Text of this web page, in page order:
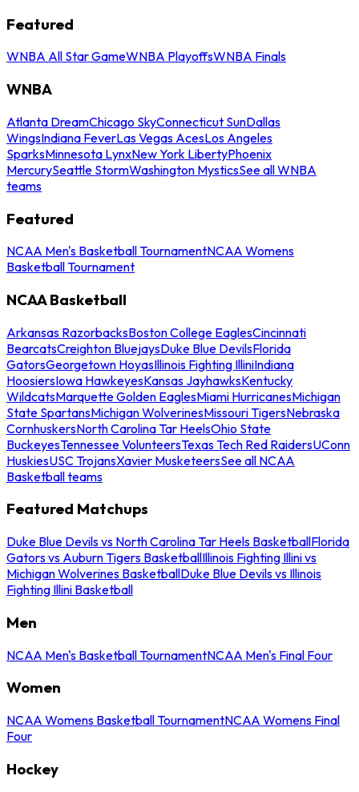
Featured
WNBA All Star GameWNBA PlayoffsWNBA Finals
WNBA
Atlanta DreamChicago SkyConnecticut SunDallas
WingsIndiana FeverLas Vegas AcesLos Angeles
SparksMinnesota LynxNew York LibertyPhoenix
MercurySeattle StormWashington MysticsSee all WNBA
teams
Featured
NCAA Men's Basketball TournamentNCAA Womens
Basketball Tournament
NCAA Basketball
Arkansas RazorbacksBoston College EaglesCincinnati
BearcatsCreighton BluejaysDuke Blue DevilsFlorida
GatorsGeorgetown HoyasIllinois Fighting IlliniIndiana
HoosiersIowa HawkeyesKansas JayhawksKentucky
WildcatsMarquette Golden EaglesMiami HurricanesMichigan
State SpartansMichigan WolverinesMissouri TigersNebraska
CornhuskersNorth Carolina Tar HeelsOhio State
BuckeyesTennessee VolunteersTexas Tech Red RaidersUConn
HuskiesUSC TrojansXavier MusketeersSee all NCAA
Basketball teams
Featured Matchups
Duke Blue Devils vs North Carolina Tar Heels BasketballFlorida
Gators vs Auburn Tigers BasketballIllinois Fighting Illini vs
Michigan Wolverines BasketballDuke Blue Devils vs Illinois
Fighting Illini Basketball
Men
NCAA Men's Basketball TournamentNCAA Men's Final Four
Women
NCAA Womens Basketball TournamentNCAA Womens Final
Four
Hockey